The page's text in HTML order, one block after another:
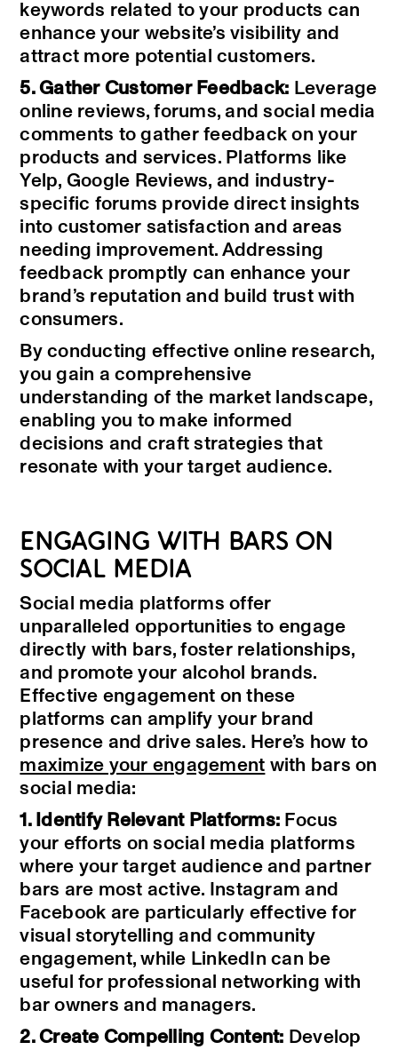
keywords related to your products can
enhance your website’s visibility and
attract more potential customers.
5. Gather Customer Feedback: Leverage
online reviews, forums, and social media
comments to gather feedback on your
products and services. Platforms like
Yelp, Google Reviews, and industry-
specific forums provide direct insights
into customer satisfaction and areas
needing improvement. Addressing
feedback promptly can enhance your
brand’s reputation and build trust with
consumers.
By conducting effective online research,
you gain a comprehensive
understanding of the market landscape,
enabling you to make informed
decisions and craft strategies that
resonate with your target audience.
ENGAGING WITH BARS ON
SOCIAL MEDIA
Social media platforms offer
unparalleled opportunities to engage
directly with bars, foster relationships,
and promote your alcohol brands.
Effective engagement on these
platforms can amplify your brand
presence and drive sales. Here’s how to
maximize your engagement with bars on
social media:
1. Identify Relevant Platforms: Focus
your efforts on social media platforms
where your target audience and partner
bars are most active. Instagram and
Facebook are particularly effective for
visual storytelling and community
engagement, while LinkedIn can be
useful for professional networking with
bar owners and managers.
2. Create Compelling Content: Develop